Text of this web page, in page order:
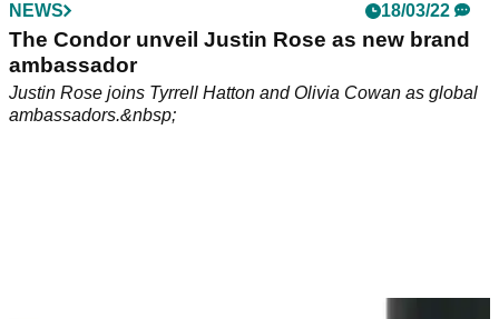
NEWS 18/03/22
The Condor unveil Justin Rose as new brand
ambassador
Justin Rose joins Tyrrell Hatton and Olivia Cowan as global
ambassadors.&nbsp;